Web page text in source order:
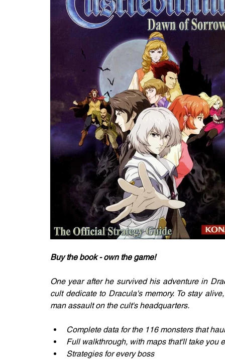
Buy the book - own the game!
One year after he survived his adventure in
cult dedicate to Dracula's memory. To stay
man assault on the cult's headquarters.
Complete data for the 116 monsters that
Full walkthrough, with maps that'll take you
Strategies for every boss